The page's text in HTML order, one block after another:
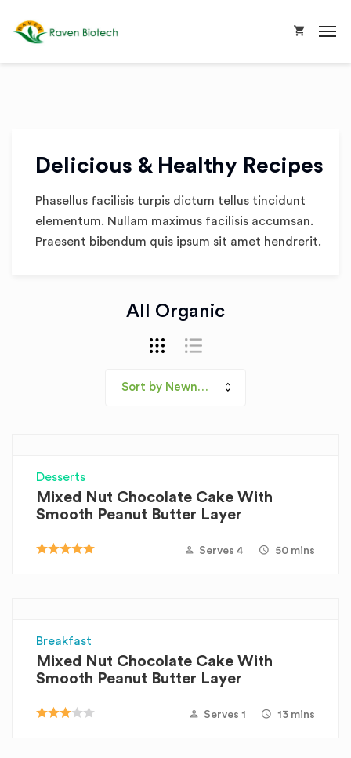
Delicious & Healthy Recipes
Phasellus facilisis turpis dictum tellus tincidunt
elementum. Nullam maximus facilisis accumsan.
Praesent bibendum quis ipsum sit amet hendrerit.
All Organic
Sort by Newness
Desserts
Mixed Nut Chocolate Cake With
Smooth Peanut Butter Layer
Serves 4 50 mins
Breakfast
Mixed Nut Chocolate Cake With
Smooth Peanut Butter Layer
Serves 1 13 mins